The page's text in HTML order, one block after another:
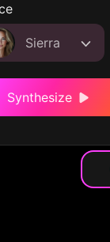
Sierra
Synthesize